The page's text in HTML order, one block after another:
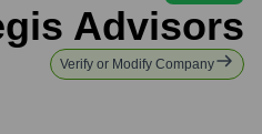
Advisors
Verify or Modify Company